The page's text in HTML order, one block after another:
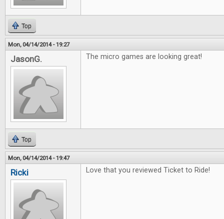
Top
Mon, 04/14/2014 - 19:27
JasonG. The micro games are looking great!
Top
Mon, 04/14/2014 - 19:47
Ricki Love that you reviewed Ticket to Ride!